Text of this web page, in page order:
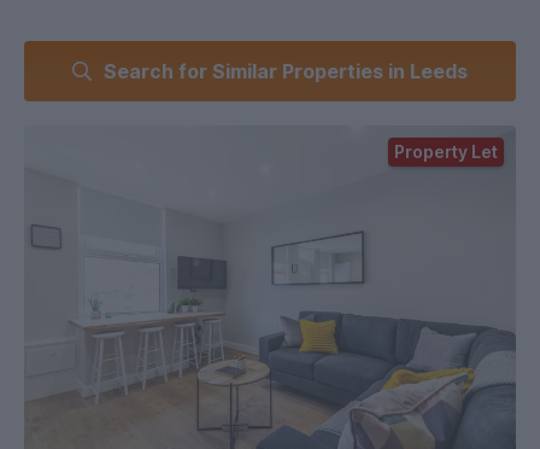
Located in the popular student area of Burley, this property
has a spacious feel and has the benefit of the following
features;
The includes all of the following /utilities:
Unlimited 300mb VIVID Broadband
Search for Similar Properties in Leeds
Property Let